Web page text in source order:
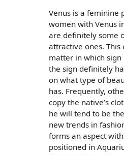
Venus is a feminine
women with Venus
are definitely some
attractive ones. This
matter in which sign
the sign definitely
on what type of
has. Frequently,
copy the native’s
he will tend to be
new trends in
forms an aspect
positioned in